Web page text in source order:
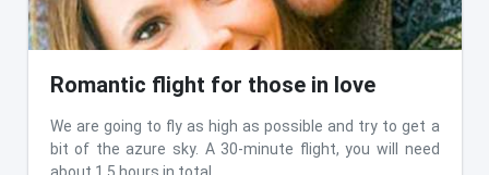
Romantic flight for those in love
We are going to fly as high as possible and try to get a
bit of the azure sky. A 30-minute flight, you will need